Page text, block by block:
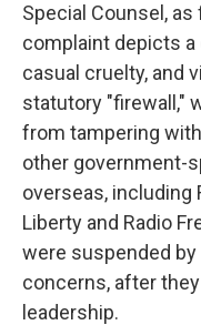
Special Counsel, as
complaint depicts
casual cruelty, and
statutory "firewall,"
from tampering
other government-
overseas, including
Liberty and Radio
were suspended
concerns, after
leadership.